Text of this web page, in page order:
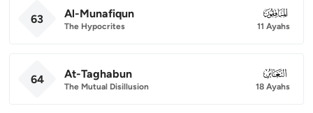
63 Al-Munafiqun
The Hypocrites
063
11 Ayahs
64 At-Taghabun
The Mutual Disillusion
064
18 Ayahs